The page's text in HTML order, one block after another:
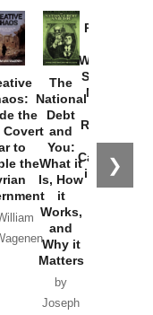
❯
the
Covert
to
the
The
National
Debt
and
You:
What it
Is, How
it
Works,
and
Why it
Matters
by
Joseph
Provoked:
Washington
Started the
New Cold
Russia and
the
Catastrophe
in Ukraine